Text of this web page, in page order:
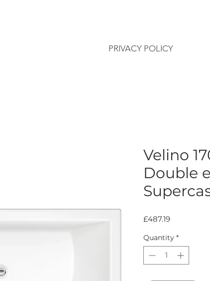
PRIVACY POLICY
Velino
Double
£487.19Price
Quantity *